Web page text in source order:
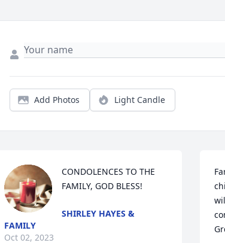
Add Photos Light Candle
CONDOLENCES TO THE
FAMILY, GOD BLESS!
SHIRLEY HAYES &
FAMILY
Oct 02, 2023